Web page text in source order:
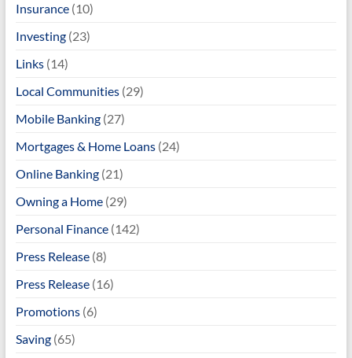
Insurance(10)
Investing(23)
Links(14)
Local Communities(29)
Mobile Banking(27)
Mortgages & Home Loans(24)
Online Banking(21)
Owning a Home(29)
Personal Finance(142)
Press Release(8)
Press Release(16)
Promotions(6)
Saving(65)